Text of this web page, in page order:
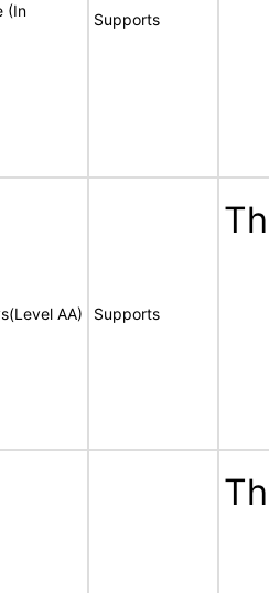
(In
Supports
AA) Supports